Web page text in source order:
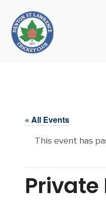
« All Events
This event has
Private